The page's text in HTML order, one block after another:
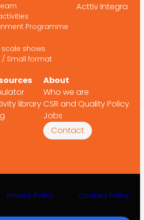
Programme
shows
Small format
Acttiv Integra
library
About
Who we are
CSR and Quality Policy
Jobs
Contact
Privacy Policy Cookies Policy